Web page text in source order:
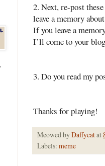
2. Next, re-post
leave a memory
If you leave a
I’ll come to your
3. Do you read my
Thanks for playing!
Meowed byDaffycatat
Labels: meme